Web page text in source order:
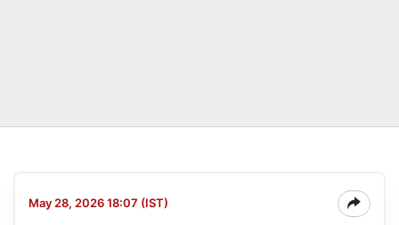
May 28, 2026 18:07 (IST)